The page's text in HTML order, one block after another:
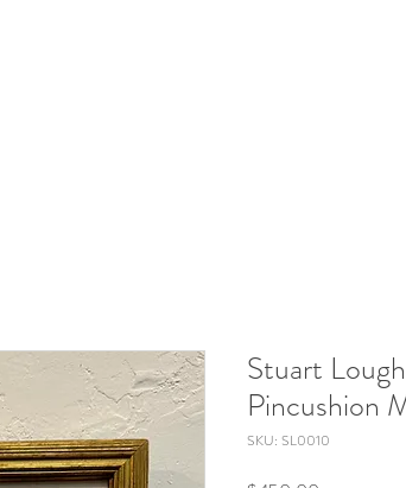
Stuart
Pincushion
SKU: SL0010